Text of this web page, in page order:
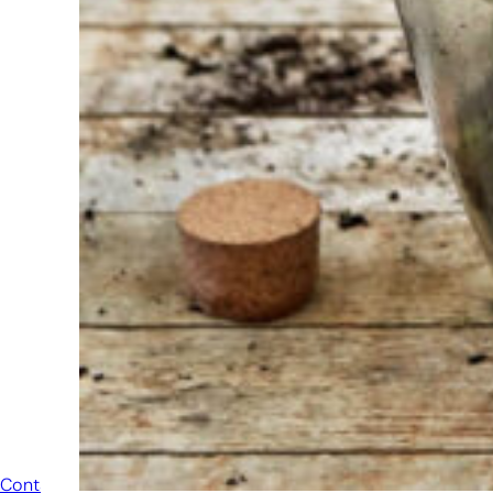
else. Do not
hesitate to
call or send
Then we will
answer your
question as
Contact